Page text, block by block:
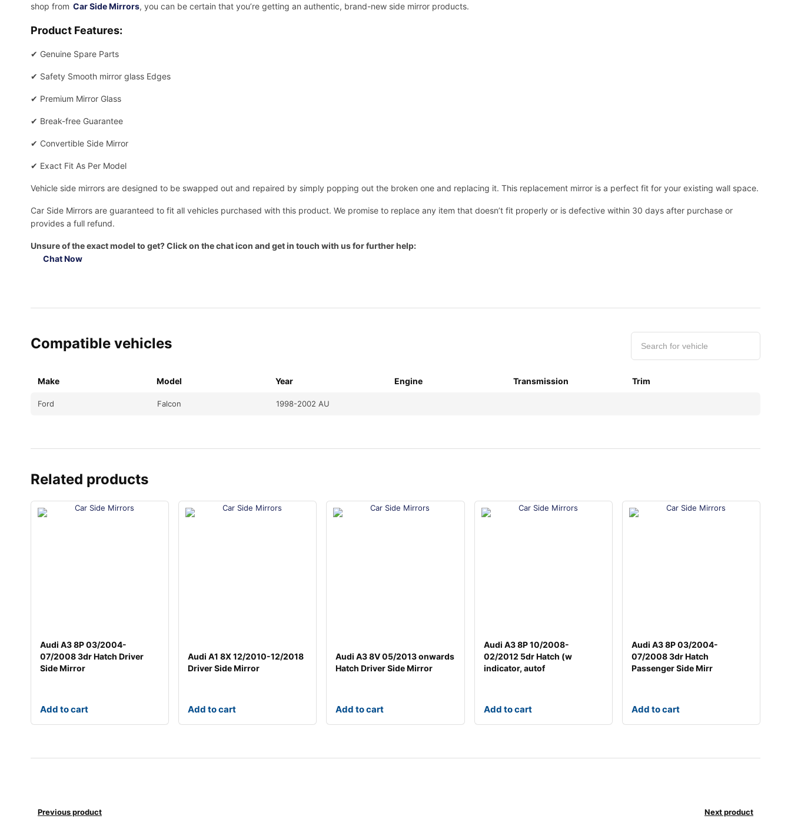
shop from Car Side Mirrors, you can be certain that you’re getting an authentic, brand-new side mirror products.
Product Features:
✔ Genuine Spare Parts
✔ Safety Smooth mirror glass Edges
✔ Premium Mirror Glass
✔ Break-free Guarantee
✔ Convertible Side Mirror
✔ Exact Fit As Per Model
Vehicle side mirrors are designed to be swapped out and repaired by simply popping out the broken one and replacing it. This replacement mirror is a perfect fit for your existing wall space.
Car Side Mirrors are guaranteed to fit all vehicles purchased with this product. We promise to replace any item that doesn’t fit properly or is defective within 30 days after purchase or
provides a full refund.
Unsure of the exact model to get? Click on the chat icon and get in touch with us for further help:
Chat Now
Compatible vehicles
Make Model Year Engine Transmission Trim
Ford Falcon 1998-2002 AU
Related products
Audi A3 8P 03/2004-
07/2008 3dr Hatch Driver
Side Mirror
Add to cart
Audi A1 8X 12/2010-12/2018
Driver Side Mirror
Add to cart
Audi A3 8V 05/2013 onwards
Hatch Driver Side Mirror
Add to cart
Audi A3 8P 10/2008-
02/2012 5dr Hatch (w
indicator, autof
Add to cart
Audi A3 8P 03/2004-
07/2008 3dr Hatch
Passenger Side Mirr
Add to cart
Previous product Next product